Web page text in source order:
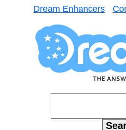
Dream Enhancers